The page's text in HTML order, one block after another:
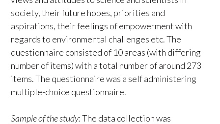
society, their future hopes, priorities and
aspirations, their feelings of empowerment with
regards to environmental challenges etc. The
questionnaire consisted of 10 areas (with differing
number of items) with a total number of around 273
items. The questionnaire was a self administering
multiple-choice questionnaire.
Sample of the study:The data collection was